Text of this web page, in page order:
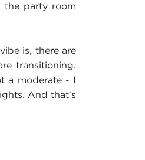
the party room
is, there are
transitioning.
a moderate - I
And that's